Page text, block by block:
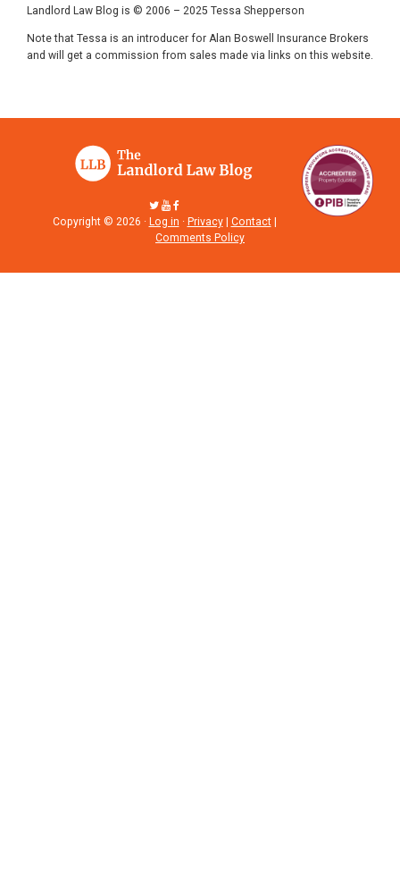
Landlord Law Blog is © 2006 – 2025 Tessa Shepperson
Note that Tessa is an introducer for Alan Boswell Insurance Brokers
and will get a commission from sales made via links on this website.
Copyright © 2026 · Log in · Privacy| Contact|
Comments Policy